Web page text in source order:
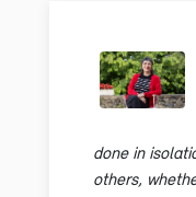
done in
others,